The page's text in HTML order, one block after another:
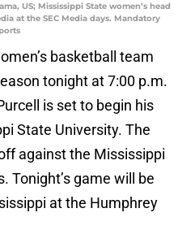
US; Mississippi State women’s head
at the SEC Media days. Mandatory
basketball team
tonight at 7:00 p.m.
is set to begin his
State University. The
against the Mississippi
Tonight’s game will be
at the Humphrey